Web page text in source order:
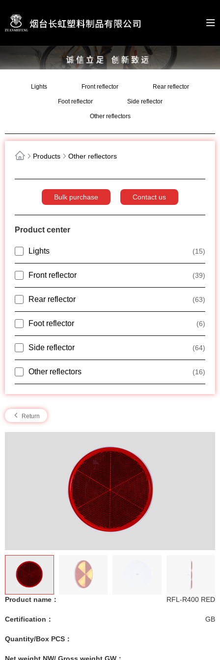
Lights Front reflector Rear reflector
Foot reflector Side reflector
Other reflectors
Products Other reflectors
Bulk purchase Contact us
Product center
Lights (15)
Front reflector (39)
Rear reflector (63)
Foot reflector (6)
Side reflector (64)
Other reflectors (16)
Return
Product name： RFL-R400 RED
Certification： GB
Quantity/Box PCS：
Net weight NW/ Gross weight GW：